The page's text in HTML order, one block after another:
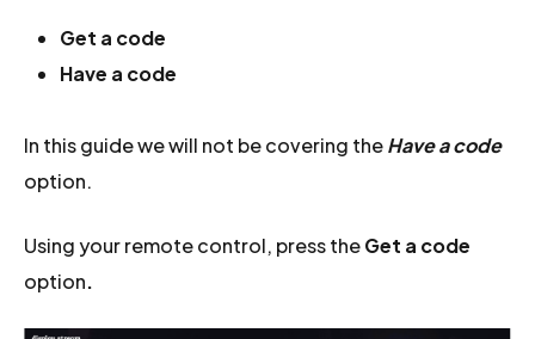
Get a code
Have a code
In this guide we will not be covering theHave a code
option.
Using your remote control, press theGet a code
option.